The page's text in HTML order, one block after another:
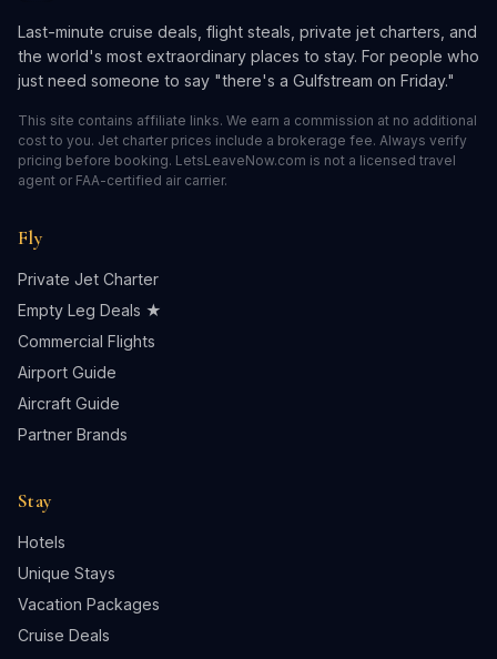
Last-minute cruise deals, flight steals, private jet charters, and
the world's most extraordinary places to stay. For people who
just need someone to say "there's a Gulfstream on Friday."
This site contains affiliate links. We earn a commission at no additional
cost to you. Jet charter prices include a brokerage fee. Always verify
pricing before booking. LetsLeaveNow.com is not a licensed travel
agent or FAA-certified air carrier.
Fly
Private Jet Charter
Empty Leg Deals ★
Commercial Flights
Airport Guide
Aircraft Guide
Partner Brands
Stay
Hotels
Unique Stays
Vacation Packages
Cruise Deals